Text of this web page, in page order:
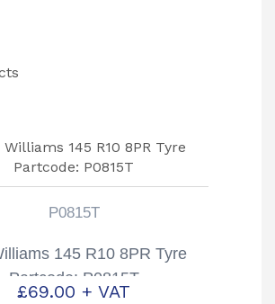
P0815T
145 R10 8PR Tyre
Partcode: P0815T
£69.00 + VAT